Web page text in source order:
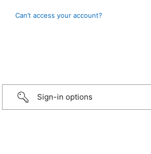
Can’t access your account?
Sign-in options